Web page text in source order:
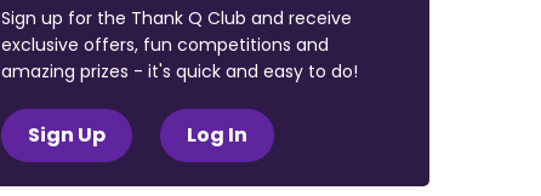
Sign up for the Thank Q Club and receive
exclusive offers, fun competitions and
amazing prizes - it's quick and easy to do!
Sign Up Log In